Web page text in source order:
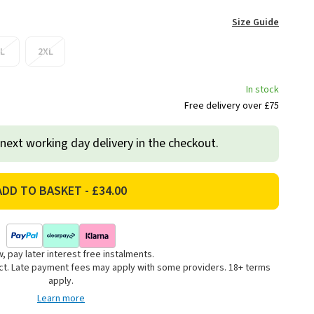
Size Guide
2XL
In stock
Free delivery over £75
working day delivery in the checkout.
pay later interest free instalments.
Late payment fees may apply with some providers. 18+ terms
apply.
Learn more